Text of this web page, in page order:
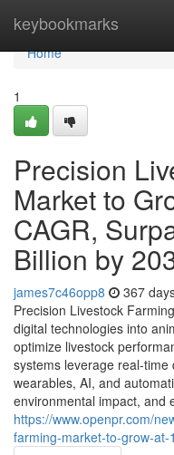
keybookmarks
Home
Home
1
Precision
Market to
CAGR,
Billion by
james7c46opp8 367
Precision Livestock
digital technologies into
optimize livestock
systems leverage real-
wearables, AI, and
environmental impact, and
https://www.openpr.com/
farming-market-to-grow-at-